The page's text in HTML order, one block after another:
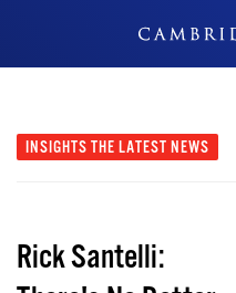
INSIGHTS THE LATEST NEWS
Rick Santelli: